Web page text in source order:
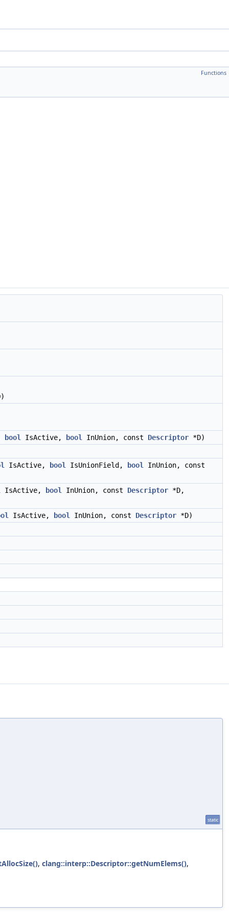
Functions
bool IsActive, bool InUnion, const Descriptor *D)
IsActive, bool IsUnionField, bool
InUnion, const
IsActive, bool InUnion, const Descriptor *D,
IsActive, bool InUnion, const Descriptor *D)
static
, clang::interp::Descriptor::getNumElems(),